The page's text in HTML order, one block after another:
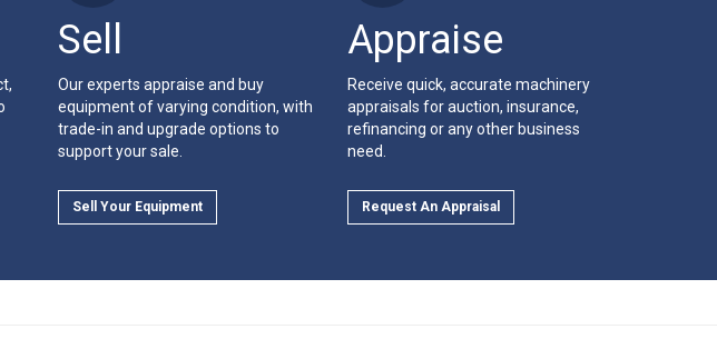
Sell
Our experts appraise and buy
equipment of varying condition, with
trade-in and upgrade options to
support your sale.
Sell Your Equipment
Appraise
Receive quick, accurate machinery
appraisals for auction, insurance,
refinancing or any other business
need.
Request An Appraisal